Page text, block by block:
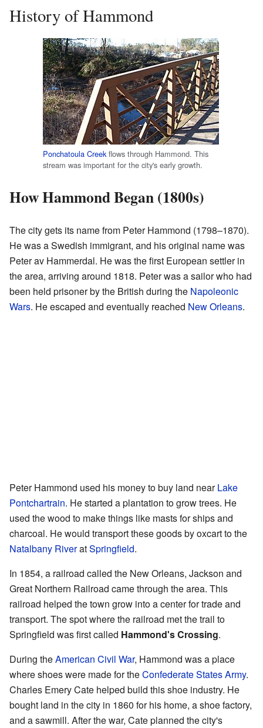
History of Hammond
Ponchatoula Creekflows through Hammond. This
stream was important for the city's early growth.
How Hammond Began (1800s)
The city gets its name from Peter Hammond (1798–1870).
He was a Swedish immigrant, and his original name was
Peter av Hammerdal. He was the first European settler in
the area, arriving around 1818. Peter was a sailor who had
been held prisoner by the British during the Napoleonic
Wars. He escaped and eventually reached New Orleans.
Peter Hammond used his money to buy land nearLake
Pontchartrain. He started a plantation to grow trees. He
used the wood to make things like masts for ships and
charcoal. He would transport these goods by oxcart to the
Natalbany RiveratSpringfield.
In 1854, a railroad called the New Orleans, Jackson and
Great Northern Railroad came through the area. This
railroad helped the town grow into a center for trade and
transport. The spot where the railroad met the trail to
Springfield was first called Hammond's Crossing.
During theAmerican Civil War, Hammond was a place
where shoes were made for theConfederate States Army.
Charles Emery Cate helped build this shoe industry. He
bought land in the city in 1860 for his home, a shoe factory,
and a sawmill. After the war, Cate planned the city's